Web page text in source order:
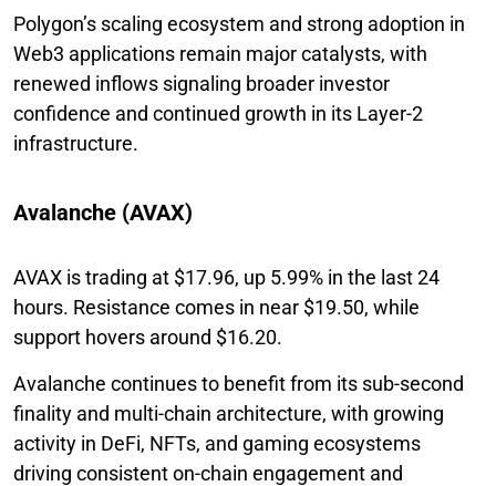
Polygon’s scaling ecosystem and strong adoption in
Web3 applications remain major catalysts, with
renewed inflows signaling broader investor
confidence and continued growth in its Layer-2
infrastructure.
Avalanche (AVAX)
AVAX is trading at $17.96, up 5.99% in the last 24
hours. Resistance comes in near $19.50, while
support hovers around $16.20.
Avalanche continues to benefit from its sub-second
finality and multi-chain architecture, with growing
activity in DeFi, NFTs, and gaming ecosystems
driving consistent on-chain engagement and